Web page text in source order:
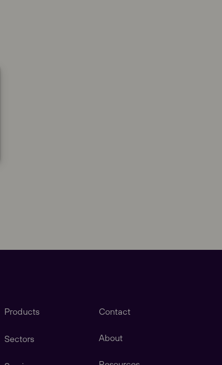
Products
Sectors
Contact
About